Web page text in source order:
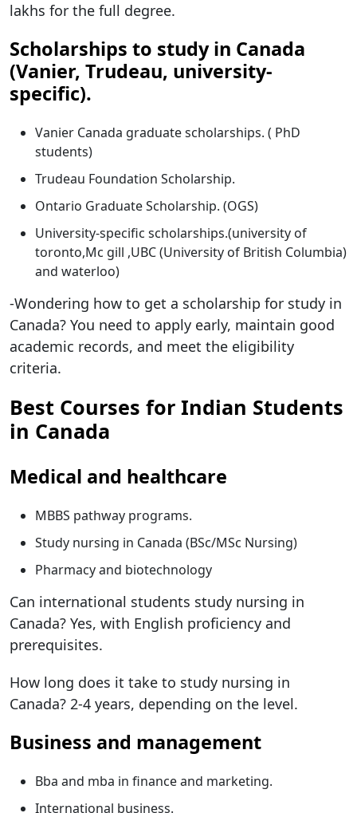
lakhs for the full degree.
Scholarships to study in Canada
(Vanier, Trudeau, university-
specific).
Vanier Canada graduate scholarships. ( PhD
students)
Trudeau Foundation Scholarship.
Ontario Graduate Scholarship. (OGS)
University-specific scholarships.(university of
toronto,Mc gill ,UBC (University of British Columbia)
and waterloo)
-Wondering how to get a scholarship for study in
Canada? You need to apply early, maintain good
academic records, and meet the eligibility
criteria.
Best Courses for Indian Students
in Canada
Medical and healthcare
MBBS pathway programs.
Study nursing in Canada (BSc/MSc Nursing)
Pharmacy and biotechnology
Can international students study nursing in
Canada? Yes, with English proficiency and
prerequisites.
How long does it take to study nursing in
Canada? 2-4 years, depending on the level.
Business and management
Bba and mba in finance and marketing.
International business.